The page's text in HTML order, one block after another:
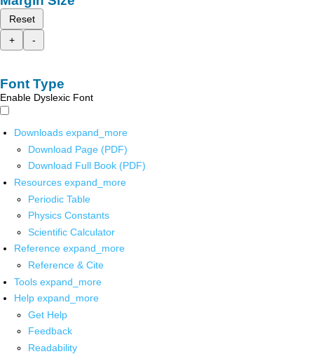
Reset
+
-
Font Type
Enable Dyslexic Font
Downloads expand_more
Download Page (PDF)
Download Full Book (PDF)
Resources expand_more
Periodic Table
Physics Constants
Scientific Calculator
Reference expand_more
Reference & Cite
Tools expand_more
Help expand_more
Get Help
Feedback
Readability